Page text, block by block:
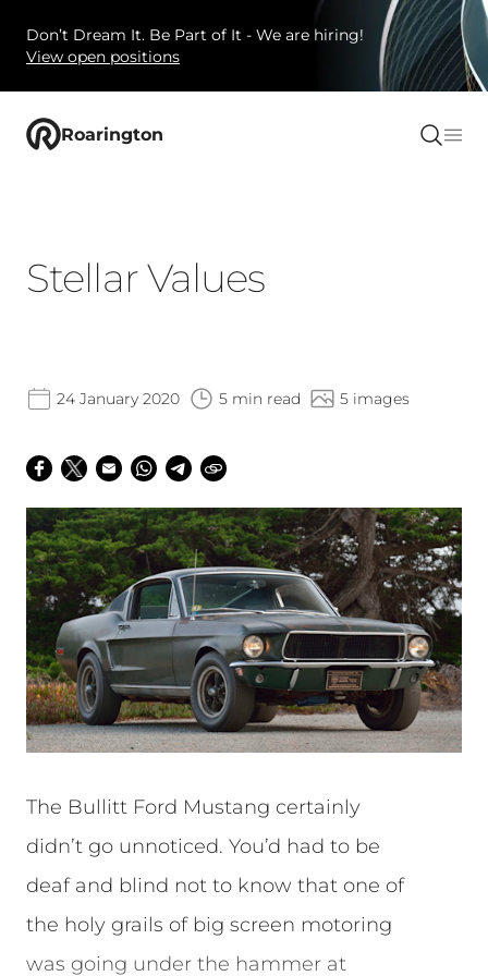
Don’t Dream It. Be Part of It - We are hiring!
View open positions
Roarington
Stellar Values
24 January 2020 5 min read 5 images
The Bullitt Ford Mustang certainly
didn’t go unnoticed. You’d had to be
deaf and blind not to know that one of
the holy grails of big screen motoring
was going under the hammer at